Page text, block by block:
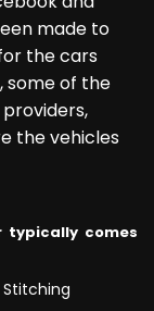
made to
the cars
some of the
the vehicles
typically comes